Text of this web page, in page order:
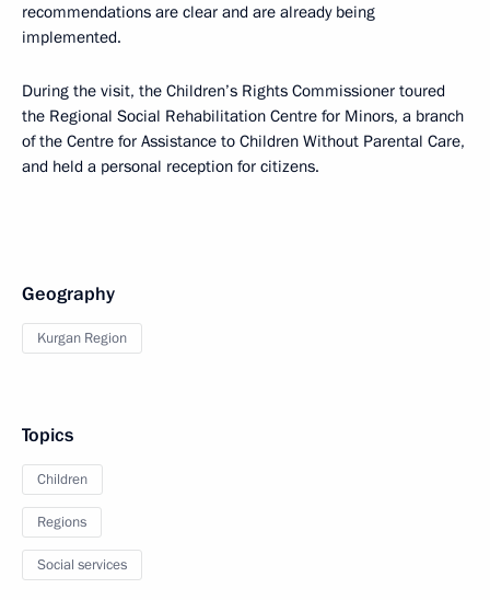
recommendations are clear and are already being
implemented.
During the visit, the Children’s Rights Commissioner toured
the Regional Social Rehabilitation Centre for Minors, a branch
of the Centre for Assistance to Children Without Parental Care,
and held a personal reception for citizens.
Geography
Kurgan Region
Topics
Children
Regions
Social services